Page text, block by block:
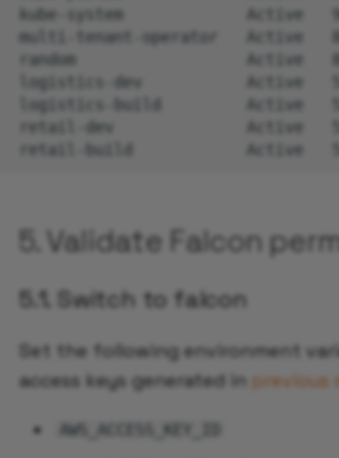
kube-system
Active
multi-tenant-operator
Active
random
Active
logistics-dev
Active
logistics-build
Active
retail-dev
Active
retail-build
Active
5. Validate Falcon
5.1. Switch to falcon
Set the following environment
access keys generated in previous
AWS_ACCESS_KEY_ID